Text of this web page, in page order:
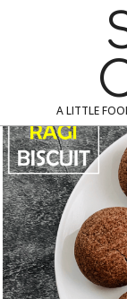
A LITTLE